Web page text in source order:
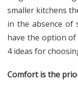
smaller kitchens
in the absence of
have the option
4 ideas for
Comfort is the